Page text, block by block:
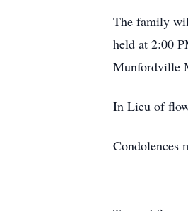
The family
held at 2:00
Munfordville
In Lieu of
Condolences